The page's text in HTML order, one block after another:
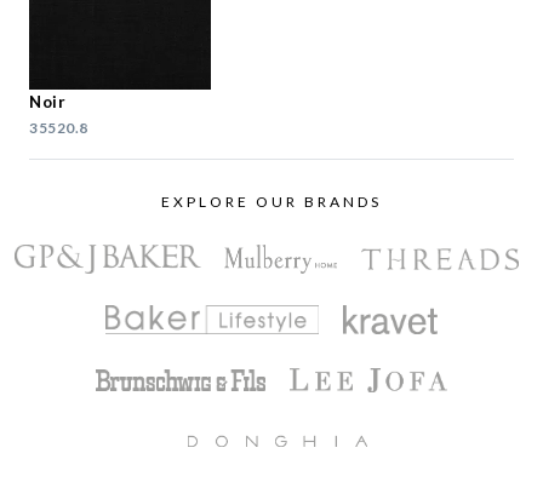
Noir
35520.8
EXPLORE OUR BRANDS